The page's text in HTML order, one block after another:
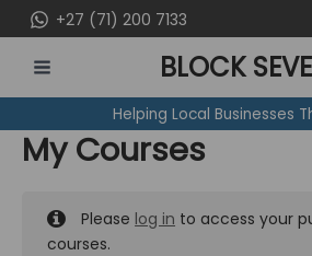
to
content
+27 (71) 200 7133
MENU
BLOCK
Helping Local Businesses
My Courses
Please log in to access your
courses.